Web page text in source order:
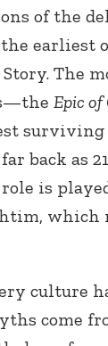
of the
the earliest
The
Epic of
back as
is
which
culture
come